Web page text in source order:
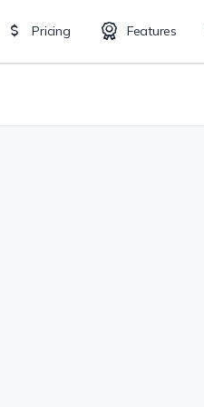
Pricing Features